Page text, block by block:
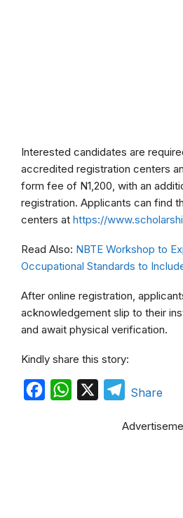
Interested candidates are
accredited registration centers
form fee of N1,200, with an
registration. Applicants can find
centers at https://
Read Also: NBTE Workshop to
Occupational Standards to
After online registration,
acknowledgement slip to their
and await physical verification.
Kindly share this story:
W
T
l
Share